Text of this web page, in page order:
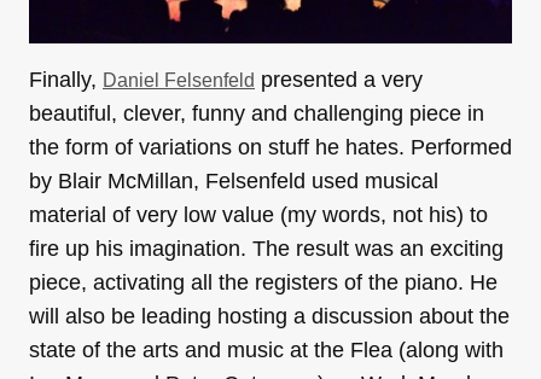
Finally, Daniel Felsenfeld presented a very
beautiful, clever, funny and challenging piece in
the form of variations on stuff he hates. Performed
by Blair McMillan, Felsenfeld used musical
material of very low value (my words, not his) to
fire up his imagination. The result was an exciting
piece, activating all the registers of the piano. He
will also be leading hosting a discussion about the
state of the arts and music at the Flea (along with